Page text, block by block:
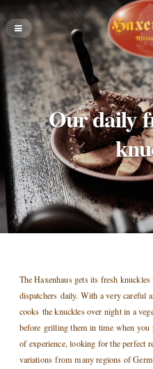
Our daily
The Haxenhaus gets its fresh
dispatchers daily. With a very careful
cooks the knuckles over night in a
before grilling them in time when you
of experience, looking for the perfect
variations from many regions of